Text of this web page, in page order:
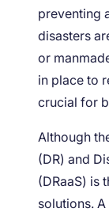
preventing
disasters
or
in place to
crucial for
Although
(DR) and
(DRaaS) is
solutions.